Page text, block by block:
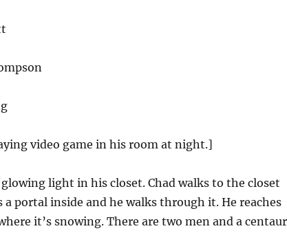
video game in his room at night.]
glowing light in his closet. Chad walks to the closet
a portal inside and he walks through it. He reaches
it’s snowing. There are two men and a centaur